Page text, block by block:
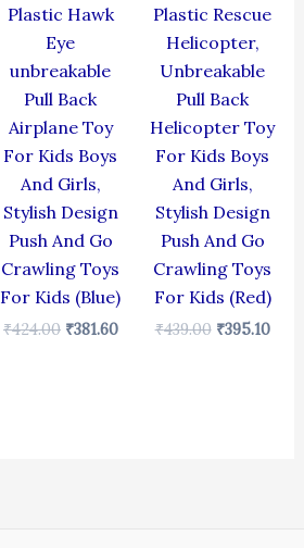
Plastic Hawk
Eye
unbreakable
Pull Back
Airplane Toy
For Kids Boys
And Girls,
Stylish Design
Push And Go
Crawling Toys
For Kids (Blue)
₹424.00 ₹381.60
Plastic Rescue
Helicopter,
Unbreakable
Pull Back
Helicopter Toy
For Kids Boys
And Girls,
Stylish Design
Push And Go
Crawling Toys
For Kids (Red)
₹439.00 ₹395.10